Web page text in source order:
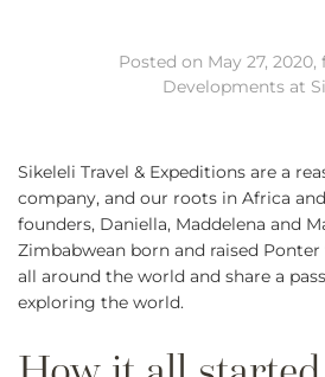
Posted on May 27,
Developments at
Sikeleli Travel & Expeditions are a
company, and our roots in Africa
founders, Daniella, Maddelena and
Zimbabwean born and raised
all around the world and share a
exploring the world.